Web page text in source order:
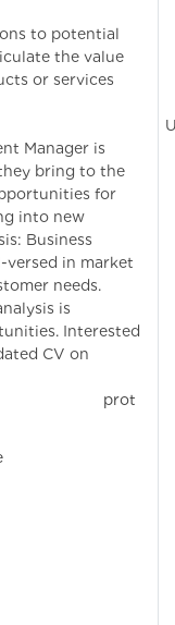
to potential
the value
or services
Manager is
bring to the
for
into new
Business
versed in market
needs.
is
Interested
CV on